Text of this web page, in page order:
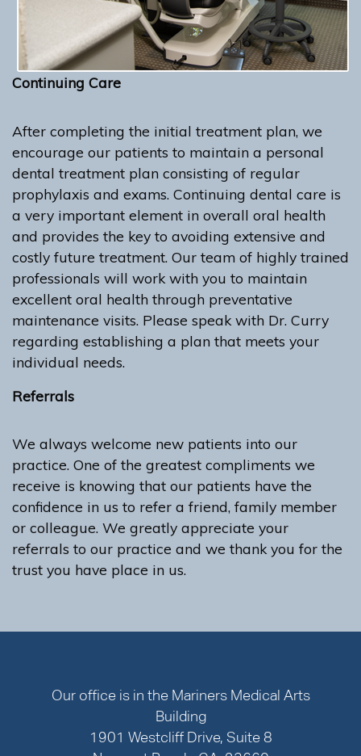
Continuing Care
After completing the initial treatment plan, we
encourage our patients to maintain a personal
dental treatment plan consisting of regular
prophylaxis and exams. Continuing dental care is
a very important element in overall oral health
and provides the key to avoiding extensive and
costly future treatment. Our team of highly trained
professionals will work with you to maintain
excellent oral health through preventative
maintenance visits. Please speak with Dr. Curry
regarding establishing a plan that meets your
individual needs.
Referrals
We always welcome new patients into our
practice. One of the greatest compliments we
receive is knowing that our patients have the
confidence in us to refer a friend, family member
or colleague. We greatly appreciate your
referrals to our practice and we thank you for the
trust you have place in us.
Our office is in the Mariners Medical Arts
Building
1901 Westcliff Drive, Suite 8